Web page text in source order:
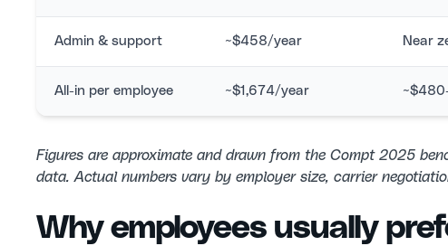
Admin & support ~$458/year Near
All-in per employee ~$1,674/year
Figures are approximate and drawn from the Compt 2025
data. Actual numbers vary by employer size, carrier
Why employees usually